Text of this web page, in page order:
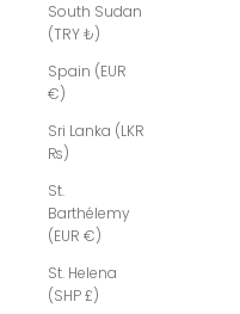
South Sudan
(TRY ₺)
Spain (EUR
€)
Sri Lanka (LKR
₨)
St.
Barthélemy
(EUR €)
St. Helena
(SHP £)